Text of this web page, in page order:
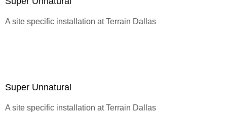
A site specific installation atTerrain Dallas
Super Unnatural
A site specific installation atTerrain Dallas